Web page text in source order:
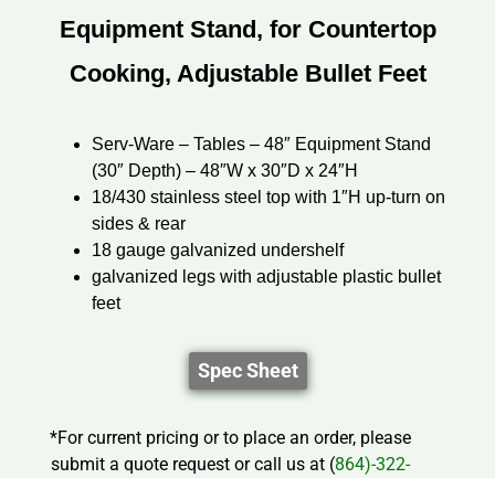
Equipment Stand, for Countertop
Cooking, Adjustable Bullet Feet
Serv-Ware – Tables – 48″ Equipment Stand
(30″ Depth) – 48″W x 30″D x 24″H
18/430 stainless steel top with 1″H up-turn on
sides & rear
18 gauge galvanized undershelf
galvanized legs with adjustable plastic bullet
feet
Spec Sheet
*For current pricing or to place an order, please
submit a quote request or call us at (864)-322-